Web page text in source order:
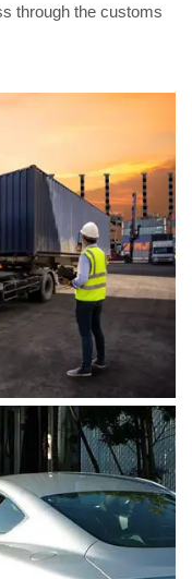
through the customs